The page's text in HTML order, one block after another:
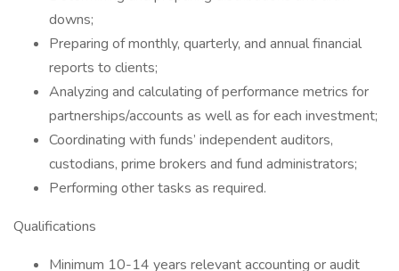
downs;
Preparing of monthly, quarterly, and annual financial
reports to clients;
Analyzing and calculating of performance metrics for
partnerships/accounts as well as for each investment;
Coordinating with funds’ independent auditors,
custodians, prime brokers and fund administrators;
Performing other tasks as required.
Qualifications
Minimum 10-14 years relevant accounting or audit